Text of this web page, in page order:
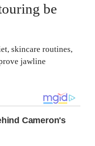
be
skincare routines,
jawline